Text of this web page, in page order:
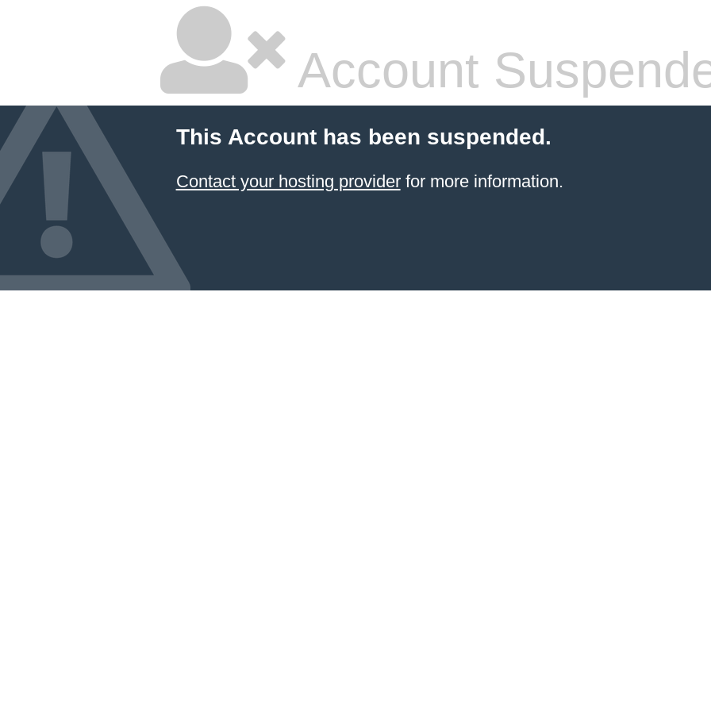
Account
This Account has been suspended.
Contact your hosting providerfor more information.